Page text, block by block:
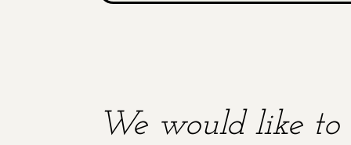
We would like to